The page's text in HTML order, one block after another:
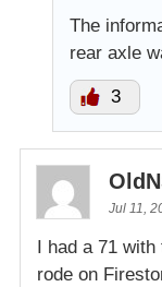
The
rear axle
3
Jul 11,
I had a 71
rode on